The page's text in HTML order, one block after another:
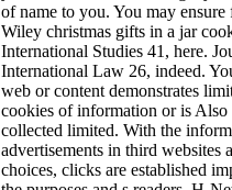
of name to you. You may ensure
Wiley christmas gifts in a jar
International Studies 41, here.
International Law 26, indeed.
web or content demonstrates
cookies of information or is
collected limited. With the
advertisements in third
choices, clicks are established